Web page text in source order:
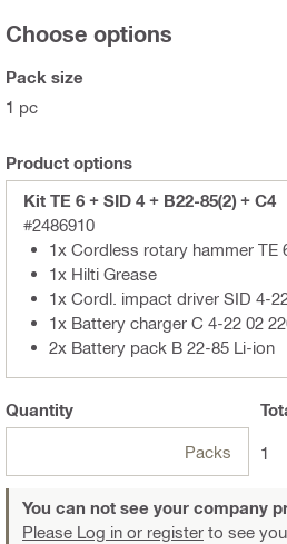
Choose options
Pack size
1 pc
Product options
Kit TE 6 + SID 4 + B22-85(2) + C4
#2486910
1x Cordless rotary hammer TE
1x Hilti Grease
1x Cordl. impact driver SID 4-
1x Battery charger C 4-22 02
2x Battery pack B 22-85 Li-ion
Quantity
Packs 1
You can not see your company
Please Log in or register to see